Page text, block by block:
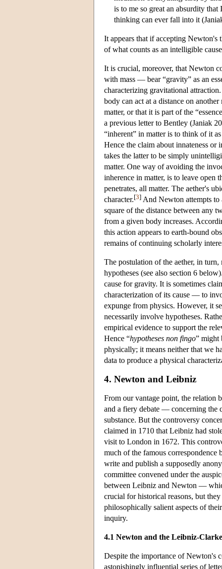
is to me so great an absurdity
thinking can ever fall into it
It appears that if accepting Newton's
of what counts as an intelligible
It is crucial, moreover, that Newton
with mass — bear “gravity” as an
characterizing gravitational
body can act at a distance on
matter, or that it is part of the
a previous letter to Bentley (Janiak
“inherent” in matter is to think of it
Hence the claim about innateness or
takes the latter to be simply
matter. One way of avoiding the
inherence in matter, is to leave open
penetrates, all matter. The aether's
character.[3] And Newton attempts
square of the distance between any
from a given body increases.
this action appears to earth-bound
remains of continuing scholarly
The postulation of the aether, in
hypotheses (see also section 6
cause for gravity. It is sometimes
characterization of its cause — to
expunge from physics. However, it
necessarily involve hypotheses.
empirical evidence to support the
Hence “hypotheses non fingo” might
physically; it means neither that we
data to produce a physical
4. Newton and Leibniz
From our vantage point, the relation
and a fiery debate — concerning
substance. But the controversy
claimed in 1710 that Leibniz had
visit to London in 1672. This
much of the famous
write and publish a supposedly
committee convened under the
between Leibniz and Newton —
crucial for historical reasons, but
philosophically salient aspects of
inquiry.
4.1 Newton and the Leibniz-
Despite the importance of Newton's
astonishingly influential series of